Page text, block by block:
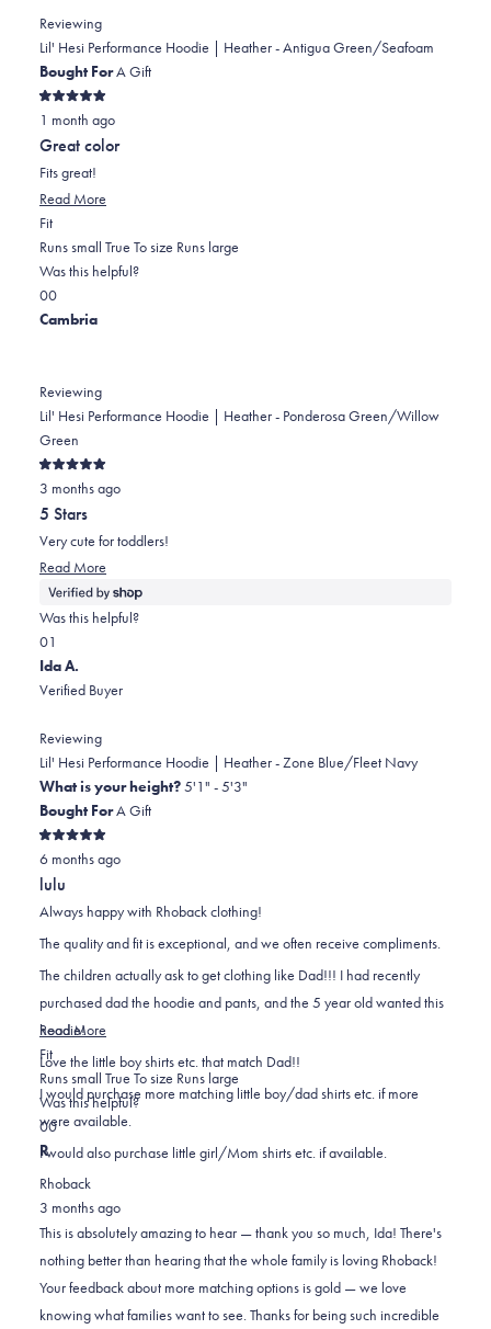
2
to
2
PATRICIA
M.
was
helpful.
PATRICIA
M.
was
not
helpful.
Reviewing
Lil' Hesi Performance Hoodie | Heather - Antigua Green/Seafoam
Bought ForA Gift
Rated
5
out
of
5
stars
1 month ago
Great color
Fits great!
Read More
about
this
FitRated
0.0
on
a
scale
2
to
2
Runs small True To size Runs large
Was this helpful?
Yes,
this
Stacey
S.
was
helpful.
0
people
No,
this
Stacey
S.
was
not
helpful.
0
people
Cambria
Reviewing
Lil' Hesi Performance Hoodie | Heather - Ponderosa Green/Willow
Green
Rated
5
out
of
5
stars
3 months ago
5 Stars
Very cute for toddlers!
Read More
more
about
Was this helpful?
Yes,
this
review
Cambria
was
helpful.
0
people
voted
No,
this
review
Cambria
was
not
helpful.
1
person
voted
Ida A.
Verified Buyer
Reviewing
Lil' Hesi Performance Hoodie | Heather - Zone Blue/Fleet Navy
What is your height?5'1" - 5'3"
Bought ForA Gift
Rated
5
out
of
5
stars
6 months ago
lulu
Always happy with Rhoback clothing!
The quality and fit is exceptional, and we often receive compliments.
The children actually ask to get clothing like Dad!!! I had recently
purchased dad the hoodie and pants, and the 5 year old wanted this
hoodie!
Love the little boy shirts etc. that match Dad!!
I would purchase more matching little boy/dad shirts etc. if more
were available.
I would also purchase little girl/Mom shirts etc. if available.
Read More
more
about
this
review
FitRated
0.0
on
a
scale
2
Runs small True To size Runs large
Was this helpful?
Yes,
this
was
helpful.
0
people
No,
this
was
not
helpful.
0
people
R
Rhoback
3 months ago
This is absolutely amazing to hear — thank you so much, Ida! There's
nothing better than hearing that the whole family is loving Rhoback!
Your feedback about more matching options is gold — we love
knowing what families want to see. Thanks for being such incredible